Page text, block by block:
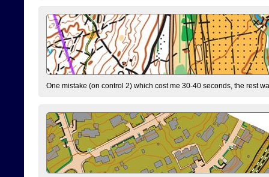
One mistake (on control 2) which cost me 30-40 seconds, the rest